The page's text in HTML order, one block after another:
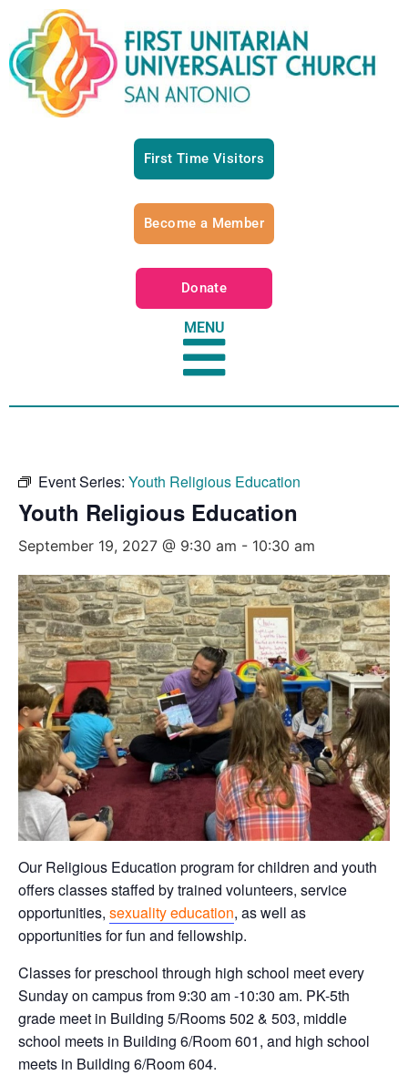
First Time Visitors
Become a Member
Donate
MENU
Event Series: Youth Religious Education
Youth Religious Education
September 19, 2027 @ 9:30 am - 10:30 am
Our Religious Education program for children and youth
offers classes staffed by trained volunteers, service
opportunities, sexuality education, as well as
opportunities for fun and fellowship.
Classes for preschool through high school meet every
Sunday on campus from 9:30 am -10:30 am. PK-5th
grade meet in Building 5/Rooms 502 & 503, middle
school meets in Building 6/Room 601, and high school
meets in Building 6/Room 604.